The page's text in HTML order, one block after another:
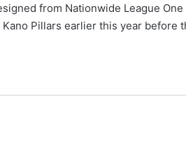
from Nationwide League One
Pillars earlier this year before